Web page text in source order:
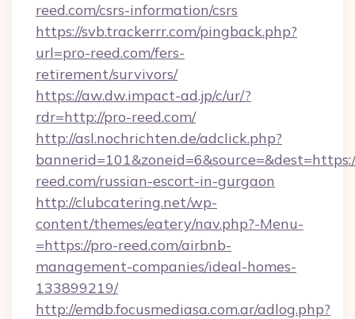
reed.com/csrs-information/csrs
https://svb.trackerrr.com/pingback.php?
url=pro-reed.com/fers-
retirement/survivors/
https://aw.dw.impact-ad.jp/c/ur/?
rdr=http://pro-reed.com/
http://asl.nochrichten.de/adclick.php?
reed.com/russian-escort-in-gurgaon
http://clubcatering.net/wp-
content/themes/eatery/nav.php?-Menu-
=https://pro-reed.com/airbnb-
management-companies/ideal-homes-
133899219/
http://emdb.focusmediasa.com.ar/adlog.php?